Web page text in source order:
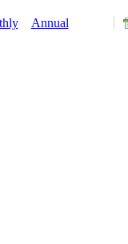
Annual